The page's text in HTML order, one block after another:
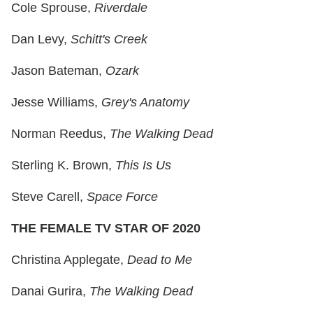
Cole Sprouse, Riverdale
Dan Levy, Schitt's Creek
Jason Bateman, Ozark
Jesse Williams, Grey's Anatomy
Norman Reedus, The Walking Dead
Sterling K. Brown, This Is Us
Steve Carell, Space Force
THE FEMALE TV STAR OF 2020
Christina Applegate, Dead to Me
Danai Gurira, The Walking Dead